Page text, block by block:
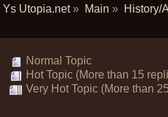
Ys Utopia.net» Main » History/
Normal Topic
Hot Topic (More than 15
Very Hot Topic (More than